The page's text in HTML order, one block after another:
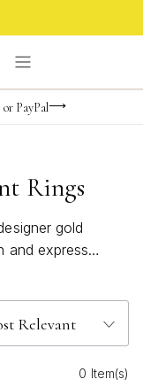
PayPal
Rings
gold
and express
pieces are
or
Explore the
0 Item(s)